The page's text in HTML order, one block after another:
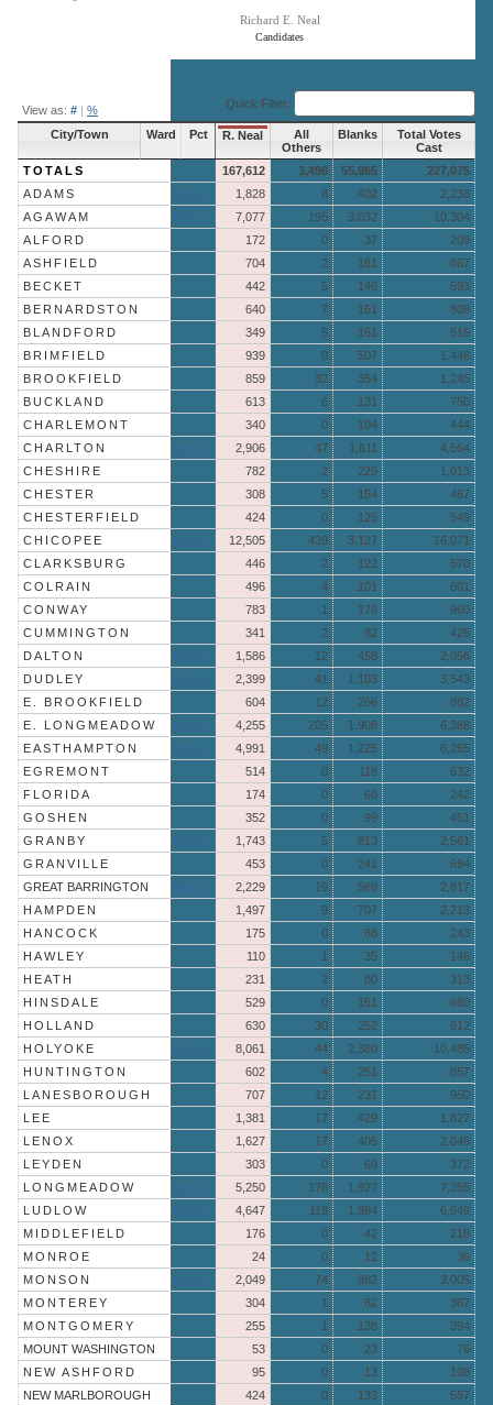
Candidates
Richard E. Neal
View as: # | % Quick Filter:
City/Town Ward Pct R. Neal
All
Others
Blanks
Total Votes
Cast
TOTALS
167,612 3,498 55,965
227,075
ADAMS
1,828 8 402
2,238
AGAWAM
7,077 195 3,032
10,304
ALFORD
172 0 37
209
ASHFIELD
704 2 161
867
BECKET
442 5 146
593
BERNARDSTON
640 7 161
808
BLANDFORD
349 5 161
515
BRIMFIELD
939 0 507
1,446
BROOKFIELD
859 32 354
1,245
BUCKLAND
613 6 131
750
CHARLEMONT
340 0 104
444
CHARLTON
2,906 47 1,611
4,564
CHESHIRE
782 2 229
1,013
CHESTER
308 5 154
467
CHESTERFIELD
424 0 125
549
CHICOPEE
12,505 439 3,127
16,071
CLARKSBURG
446 2 122
570
COLRAIN
496 4 101
601
CONWAY
783 1 176
960
CUMMINGTON
341 2 82
425
DALTON
1,586 12 458
2,056
DUDLEY
2,399 41 1,103
3,543
E. BROOKFIELD
604 12 266
882
E. LONGMEADOW
4,255 205 1,908
6,368
EASTHAMPTON
4,991 49 1,225
6,265
EGREMONT
514 0 118
632
FLORIDA
174 0 68
242
GOSHEN
352 0 99
451
GRANBY
1,743 5 813
2,561
GRANVILLE
453 0 241
694
GREAT BARRINGTON
2,229 19 569
2,817
HAMPDEN
1,497 9 707
2,213
HANCOCK
175 0 68
243
HAWLEY
110 1 35
146
HEATH
231 2 80
313
HINSDALE
529 0 151
680
HOLLAND
630 30 252
912
HOLYOKE
8,061 44 2,380
10,485
HUNTINGTON
602 4 251
857
LANESBOROUGH
707 12 231
950
LEE
1,381 17 429
1,827
LENOX
1,627 17 405
2,049
LEYDEN
303 0 69
372
LONGMEADOW
5,250 178 1,927
7,355
LUDLOW
4,647 118 1,884
6,649
MIDDLEFIELD
176 0 42
218
MONROE
24 0 12
36
MONSON
2,049 74 882
3,005
MONTEREY
304 1 62
367
MONTGOMERY
255 1 138
394
MOUNT WASHINGTON
53 0 23
76
NEW ASHFORD
95 0 13
108
NEW MARLBOROUGH
424 0 133
557